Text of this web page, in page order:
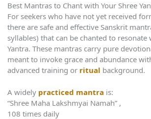
Best Mantras to Chant with Your Shree
For seekers who have not yet received
there are safe and effective Sanskrit
syllables) that can be chanted to resonate
Yantra. These mantras carry pure
meant to invoke grace and abundance
advanced training or ritual background.
A widely practiced mantra is:
“Shree Maha Lakshmyai Namah” ,
108 times daily